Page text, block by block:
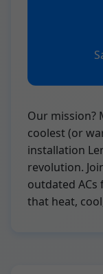
Our mission?
coolest (or
installation
revolution.
outdated
that heat,